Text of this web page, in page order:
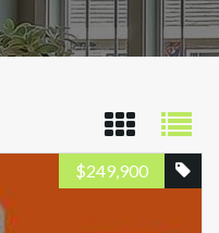
249,900
$